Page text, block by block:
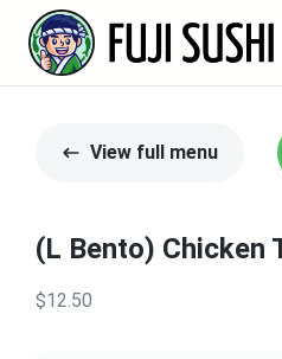
View full menu
(L Bento) Chicken
$12.50